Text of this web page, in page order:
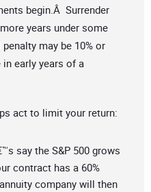
begin.Â Surrender
years under some
may be 10% or
early years of a
act to limit your return:
say the S&P 500 grows
contract has a 60%
company will then